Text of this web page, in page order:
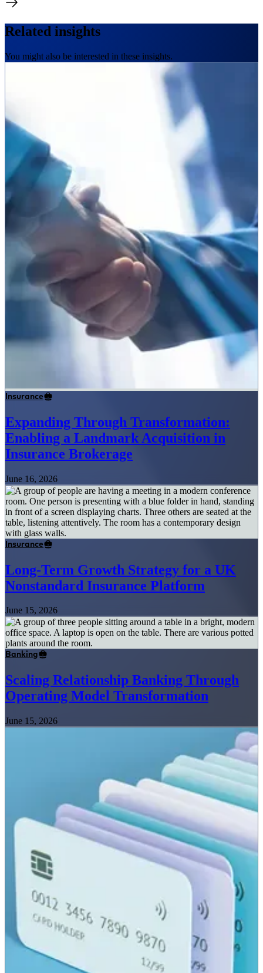
Related insights
You might also be interested in these insights.
Insurance
Expanding Through Transformation:
Enabling a Landmark Acquisition in
Insurance Brokerage
June 16, 2026
Insurance
Long-Term Growth Strategy for a UK
Nonstandard Insurance Platform
June 15, 2026
Banking
Scaling Relationship Banking Through
Operating Model Transformation
June 15, 2026